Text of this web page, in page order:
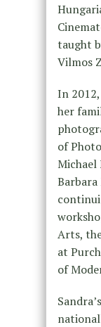
taught
Vilmos
In
her
of
Michael
Barbara
Arts,
at
of